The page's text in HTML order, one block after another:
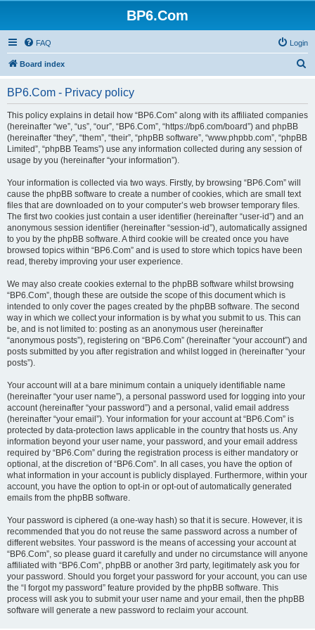
BP6.Com
FAQ Login
Board index
r
BP6.Com - Privacy policy
This policy explains in detail how “BP6.Com” along with its affiliated companies
(hereinafter “we”, “us”, “our”, “BP6.Com”, “https://bp6.com/board”) and phpBB
(hereinafter “they”, “them”, “their”, “phpBB software”, “www.phpbb.com”, “phpBB
Limited”, “phpBB Teams”) use any information collected during any session of
usage by you (hereinafter “your information”).
Your information is collected via two ways. Firstly, by browsing “BP6.Com” will
cause the phpBB software to create a number of cookies, which are small text
files that are downloaded on to your computer’s web browser temporary files.
The first two cookies just contain a user identifier (hereinafter “user-id”) and an
anonymous session identifier (hereinafter “session-id”), automatically assigned
to you by the phpBB software. A third cookie will be created once you have
browsed topics within “BP6.Com” and is used to store which topics have been
read, thereby improving your user experience.
We may also create cookies external to the phpBB software whilst browsing
“BP6.Com”, though these are outside the scope of this document which is
intended to only cover the pages created by the phpBB software. The second
way in which we collect your information is by what you submit to us. This can
be, and is not limited to: posting as an anonymous user (hereinafter
“anonymous posts”), registering on “BP6.Com” (hereinafter “your account”) and
posts submitted by you after registration and whilst logged in (hereinafter “your
posts”).
Your account will at a bare minimum contain a uniquely identifiable name
(hereinafter “your user name”), a personal password used for logging into your
account (hereinafter “your password”) and a personal, valid email address
(hereinafter “your email”). Your information for your account at “BP6.Com” is
protected by data-protection laws applicable in the country that hosts us. Any
information beyond your user name, your password, and your email address
required by “BP6.Com” during the registration process is either mandatory or
optional, at the discretion of “BP6.Com”. In all cases, you have the option of
what information in your account is publicly displayed. Furthermore, within your
account, you have the option to opt-in or opt-out of automatically generated
emails from the phpBB software.
Your password is ciphered (a one-way hash) so that it is secure. However, it is
recommended that you do not reuse the same password across a number of
different websites. Your password is the means of accessing your account at
“BP6.Com”, so please guard it carefully and under no circumstance will anyone
affiliated with “BP6.Com”, phpBB or another 3rd party, legitimately ask you for
your password. Should you forget your password for your account, you can use
the “I forgot my password” feature provided by the phpBB software. This
process will ask you to submit your user name and your email, then the phpBB
software will generate a new password to reclaim your account.